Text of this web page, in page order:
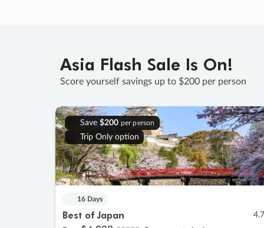
Asia Flash Sale Is On!
Score yourself savings up to $200 per person
Save $200 per person
Trip Only option
16 Days
Best of Japan 4.7